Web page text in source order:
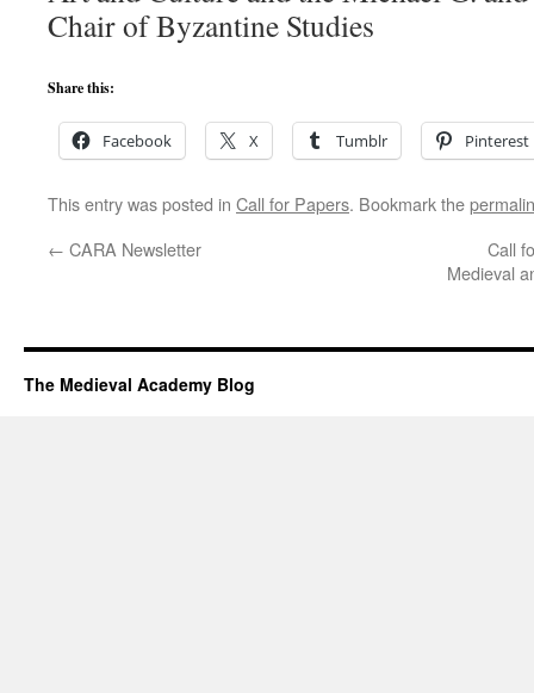
Chair of Byzantine Studies
Share this:
Facebook X Tumblr Pinterest
This entry was posted in Call for Papers. Bookmark the
← CARA Newsletter
Call
Medieval
The Medieval Academy Blog